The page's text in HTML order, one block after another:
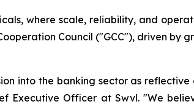
where scale, reliability, and
Council ("GCC"), driven by
into the banking sector as
Executive Officer at Swvl. "We